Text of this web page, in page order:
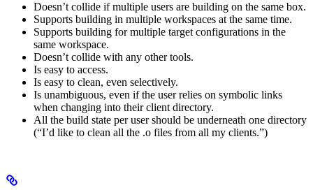
Doesn’t collide if multiple users are building on the same box.
Supports building in multiple workspaces at the same time.
Supports building for multiple target configurations in the
same workspace.
Doesn’t collide with any other tools.
Is easy to access.
Is easy to clean, even selectively.
Is unambiguous, even if the user relies on symbolic links
when changing into their client directory.
All the build state per user should be underneath one directory
(“I’d like to clean all the .o files from all my clients.”)